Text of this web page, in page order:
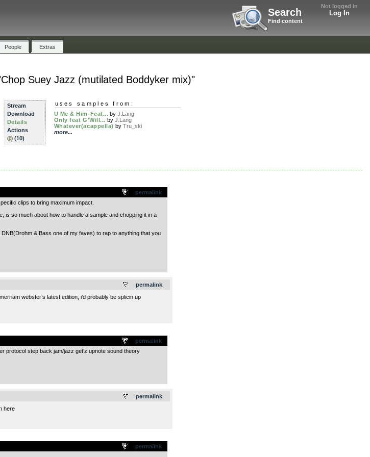
Not logged in
Log In
Search
Find content
People Extras
Suey Jazz (mutilated Boddyker mix)"
Stream
Download
Details
Actions
(10)
uses samples from:
U Me & Him-Feat... byJ.Lang
Only feat G'Will... by J.Lang
Whatever(acappella) by Tru_ski
more...
permalink
clips to bring maximum impact.
is so much about how to handle a sample and chopping it in a
& Bass one of my faves) to rap to anything that you
permalink
webster’s latest edition, i’d probably be splicin up
permalink
protocol step back jam/jazz get’z upnote sound theory
permalink
here
permalink